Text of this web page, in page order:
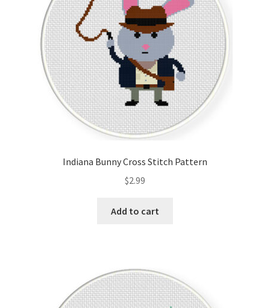
Indiana Bunny Cross Stitch Pattern
$2.99
Add to cart